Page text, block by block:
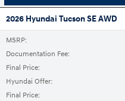
2026 Hyundai Tucson SE AWD
MSRP:
Documentation Fee:
Final Price:
Hyundai Offer:
Final Price: